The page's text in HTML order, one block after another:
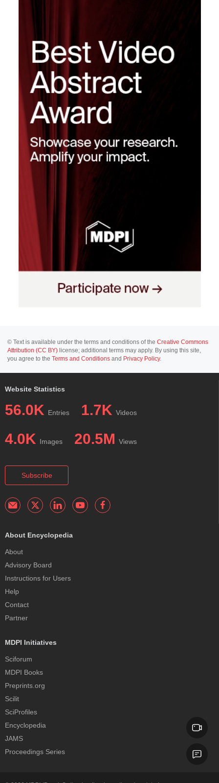
© Text is available under the terms and conditions of the Creative Commons
Attribution (CC BY) license; additional terms may apply. By using this site,
you agree to the Terms and Conditions and Privacy Policy.
Website Statistics
56.0K Entries 1.7K Videos
4.0K Images 20.5M Views
Subscribe
About Encyclopedia
About
Advisory Board
Instructions for Users
Help
Contact
Partner
MDPI Initiatives
Sciforum
MDPI Books
Preprints.org
Scilit
SciProfiles
Encyclopedia
JAMS
Proceedings Series